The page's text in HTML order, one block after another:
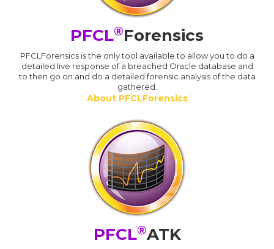
PFCL®Forensics
PFCLForensics is the only tool available to allow you to do a
detailed live response of a breached Oracle database and
to then go on and do a detailed forensic analysis of the data
gathered.
About PFCLForensics
PFCL®ATK